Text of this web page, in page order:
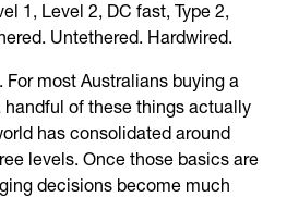
1, Level 2, DC fast, Type 2,
Untethered. Hardwired.
For most Australians buying a
handful of these things actually
has consolidated around
levels. Once those basics are
decisions become much